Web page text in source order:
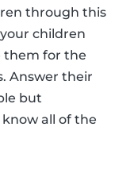
through this
children
them for the
Answer their
but
all of the